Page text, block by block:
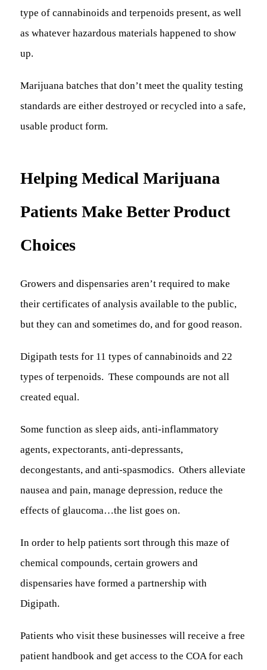
type of cannabinoids and terpenoids present, as well
as whatever hazardous materials happened to show
up.
Marijuana batches that don’t meet the quality testing
standards are either destroyed or recycled into a safe,
usable product form.
Helping Medical Marijuana
Patients Make Better Product
Choices
Growers and dispensaries aren’t required to make
their certificates of analysis available to the public,
but they can and sometimes do, and for good reason.
Digipath tests for 11 types of cannabinoids and22
types of terpenoids. These compounds are not all
created equal.
Some function as sleep aids, anti-inflammatory
agents, expectorants, anti-depressants,
decongestants, and anti-spasmodics. Others alleviate
nausea and pain, manage depression, reduce the
effects of glaucoma…the list goes on.
In order to help patients sort through this maze of
chemical compounds, certain growers and
dispensaries have formed a partnership with
Digipath.
Patients who visit these businesses will receive a free
patient handbook and get access to the COA for each